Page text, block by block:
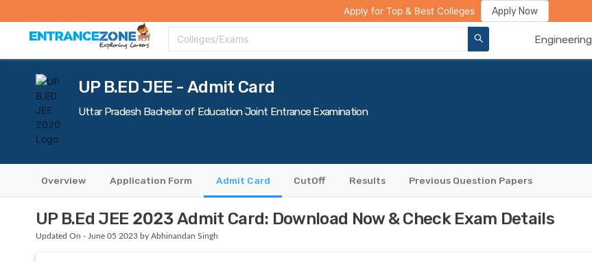
College Compare Rank Predictor Review Your College
Colleges/Exams Engineering
Apply for Top & Best Colleges Apply Now
UP B.ED JEE - Admit Card
Uttar Pradesh Bachelor of Education Joint Entrance Examination
Overview Application Form Admit Card CutOff Results Previous Question Papers
UP B.Ed JEE 2023 Admit Card: Download Now & Check Exam Details
Updated On - June 05 2023 by Abhinandan Singh